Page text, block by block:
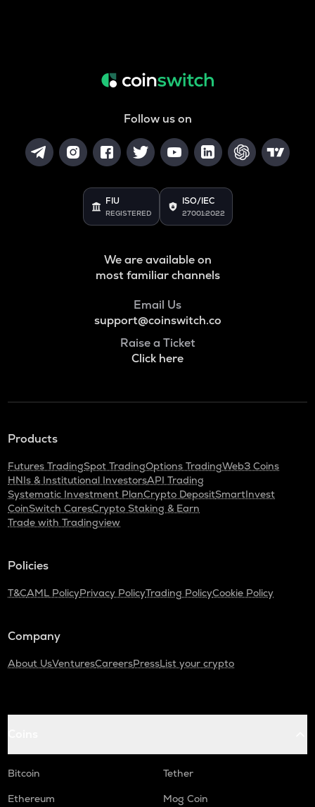
Follow us on
FIU
REGISTERED
ISO/IEC
27001:2022
We are available on
most familiar channels
Email Us
support@coinswitch.co
Raise a Ticket
Click here
Products
Futures TradingSpot TradingOptions TradingWeb3 Coins
HNIs & Institutional InvestorsAPI Trading
Systematic Investment PlanCrypto DepositSmartInvest
CoinSwitch CaresCrypto Staking & Earn
Trade with Tradingview
Policies
T&CAML PolicyPrivacy PolicyTrading PolicyCookie Policy
Company
About UsVenturesCareersPressList your crypto
Bitcoin
Tether
Ethereum
Mog Coin